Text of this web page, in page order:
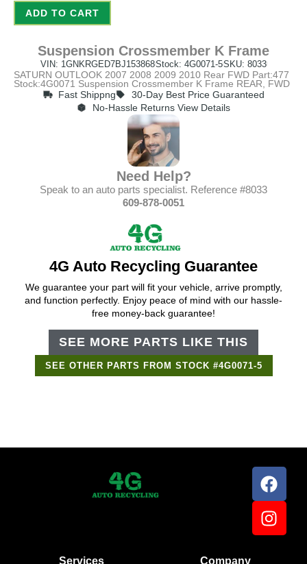
ADD TO CART
Suspension Crossmember K Frame
VIN: 1GNKRGED7BJ153868Stock: 4G0071-5SKU: 8033
SATURN OUTLOOK 2007 2008 2009 2010 Rear FWD Part:477
Stock:4G0071 Suspension Crossmember K Frame REAR, FWD
Fast Shippng
30-Day Best Price Guaranteed
No-Hassle Returns View Details
Need Help?
Speak to an auto parts specialist. Reference #8033
609-878-0051
4G Auto Recycling Guarantee
We guarantee your part will fit your vehicle, arrive promptly,
and function perfectly. Enjoy peace of mind with our hassle-
free money-back guarantee!
SEE MORE PARTS LIKE THIS
SEE OTHER PARTS FROM STOCK #4G0071-5
Services Company
Online ×